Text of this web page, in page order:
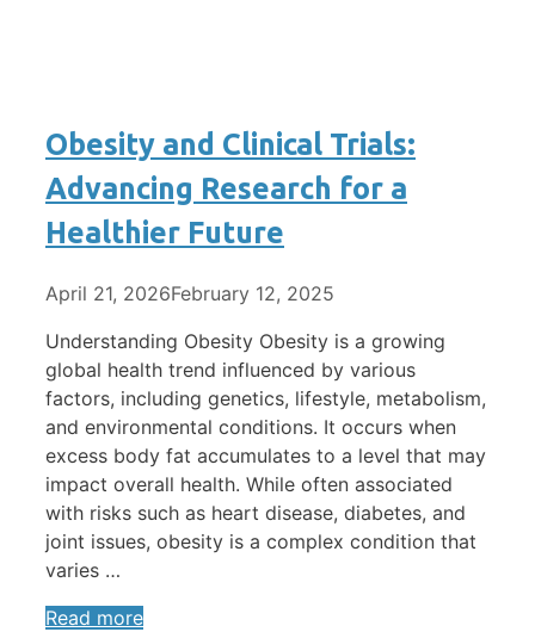
Obesity and Clinical Trials:
Advancing Research for a
Healthier Future
April 21, 2026February 12, 2025
Understanding Obesity Obesity is a growing
global health trend influenced by various
factors, including genetics, lifestyle, metabolism,
and environmental conditions. It occurs when
excess body fat accumulates to a level that may
impact overall health. While often associated
with risks such as heart disease, diabetes, and
joint issues, obesity is a complex condition that
varies …
Read more